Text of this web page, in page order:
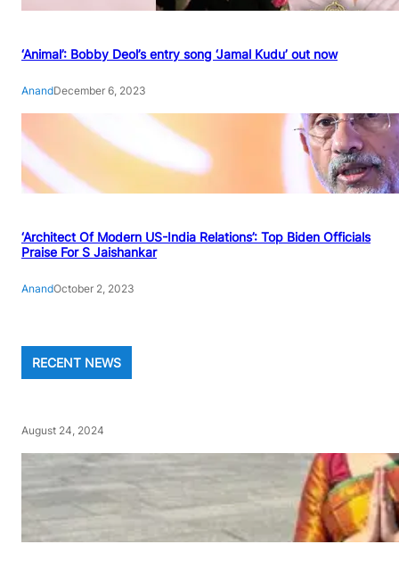
‘Animal’: Bobby Deol’s entry song ‘Jamal Kudu’ out now
AnandDecember 6, 2023
‘Architect Of Modern US-India Relations’: Top Biden Officials
Praise For S Jaishankar
AnandOctober 2, 2023
RECENT NEWS
August 24, 2024